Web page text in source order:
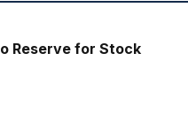
Reserve for Stock